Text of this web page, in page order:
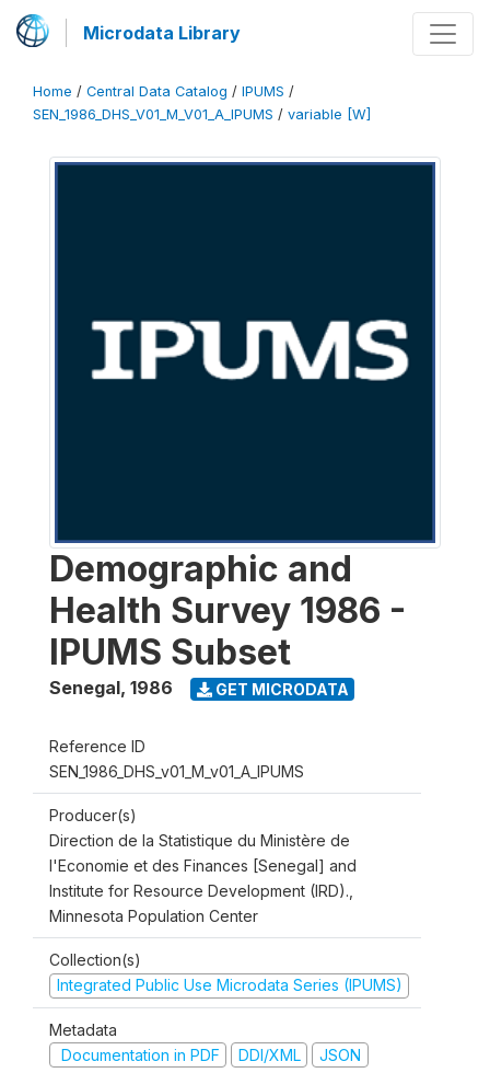
Microdata Library
Home / Central Data Catalog / IPUMS /
SEN_1986_DHS_V01_M_V01_A_IPUMS / variable [W]
Demographic and
Health Survey 1986 -
IPUMS Subset
Senegal, 1986 GET MICRODATA
Reference ID
SEN_1986_DHS_v01_M_v01_A_IPUMS
Producer(s)
Direction de la Statistique du Ministère de
l'Economie et des Finances [Senegal] and
Institute for Resource Development (IRD).,
Minnesota Population Center
Collection(s)
Integrated Public Use Microdata Series (IPUMS)
Metadata
Documentation in PDF
DDI/XML JSON